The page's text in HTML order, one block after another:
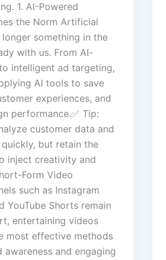
1. AI-Powered
the Norm Artificial
something in the
with us. From AI-
intelligent ad targeting,
AI tools to save
experiences, and
performance.✅ Tip:
customer data and
but retain the
inject creativity and
Form Video
such as Instagram
YouTube Shorts remain
entertaining videos
most effective methods
and engaging